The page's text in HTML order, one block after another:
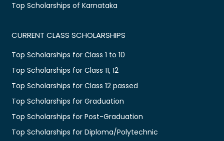
Top Scholarships of Karnataka
CURRENT CLASS SCHOLARSHIPS
Top Scholarships for Class 1 to 10
Top Scholarships for Class 11, 12
Top Scholarships for Class 12 passed
Top Scholarships for Graduation
Top Scholarships for Post-Graduation
Top Scholarships for Diploma/Polytechnic